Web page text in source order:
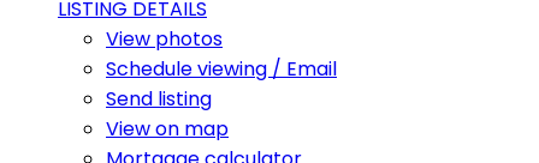
LISTING DETAILS
View photos
Schedule viewing / Email
Send listing
View on map